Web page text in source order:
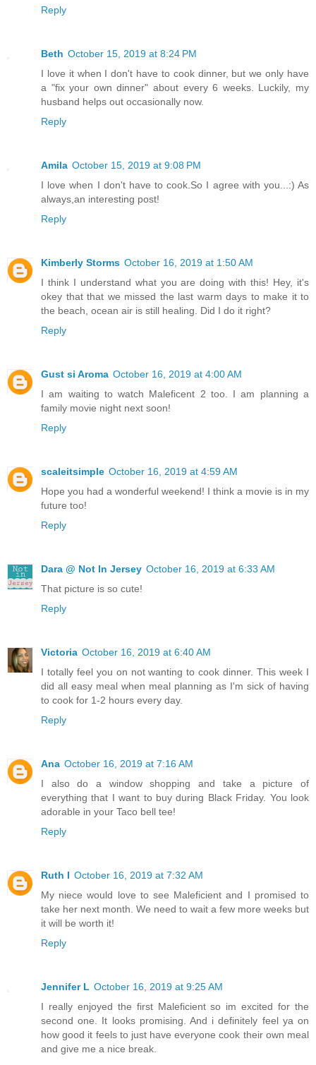
Reply
Beth October 15, 2019 at 8:24 PM
I love it when I don't have to cook dinner, but we only have
a "fix your own dinner" about every 6 weeks. Luckily, my
husband helps out occasionally now.
Reply
Amila October 15, 2019 at 9:08 PM
I love when I don't have to cook.So I agree with you...:) As
always,an interesting post!
Reply
Kimberly Storms October 16, 2019 at 1:50 AM
I think I understand what you are doing with this! Hey, it's
okey that that we missed the last warm days to make it to
the beach, ocean air is still healing. Did I do it right?
Reply
Gust si Aroma October 16, 2019 at 4:00 AM
I am waiting to watch Maleficent 2 too. I am planning a
family movie night next soon!
Reply
scaleitsimple October 16, 2019 at 4:59 AM
Hope you had a wonderful weekend! I think a movie is in my
future too!
Reply
Dara @ Not In Jersey October 16, 2019 at 6:33 AM
That picture is so cute!
Reply
Victoria October 16, 2019 at 6:40 AM
I totally feel you on not wanting to cook dinner. This week I
did all easy meal when meal planning as I'm sick of having
to cook for 1-2 hours every day.
Reply
Ana October 16, 2019 at 7:16 AM
I also do a window shopping and take a picture of
everything that I want to buy during Black Friday. You look
adorable in your Taco bell tee!
Reply
Ruth I October 16, 2019 at 7:32 AM
My niece would love to see Maleficient and I promised to
take her next month. We need to wait a few more weeks but
it will be worth it!
Reply
Jennifer L October 16, 2019 at 9:25 AM
I really enjoyed the first Maleficient so im excited for the
second one. It looks promising. And i definitely feel ya on
how good it feels to just have everyone cook their own meal
and give me a nice break.